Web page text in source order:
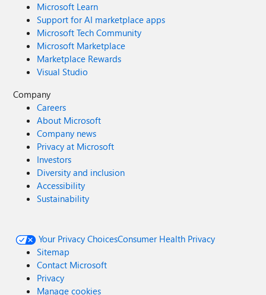
Microsoft Learn
Support for AI marketplace apps
Microsoft Tech Community
Microsoft Marketplace
Marketplace Rewards
Visual Studio
Company
Careers
About Microsoft
Company news
Privacy at Microsoft
Investors
Diversity and inclusion
Accessibility
Sustainability
Your Privacy ChoicesConsumer Health Privacy
Sitemap
Contact Microsoft
Privacy
Manage cookies